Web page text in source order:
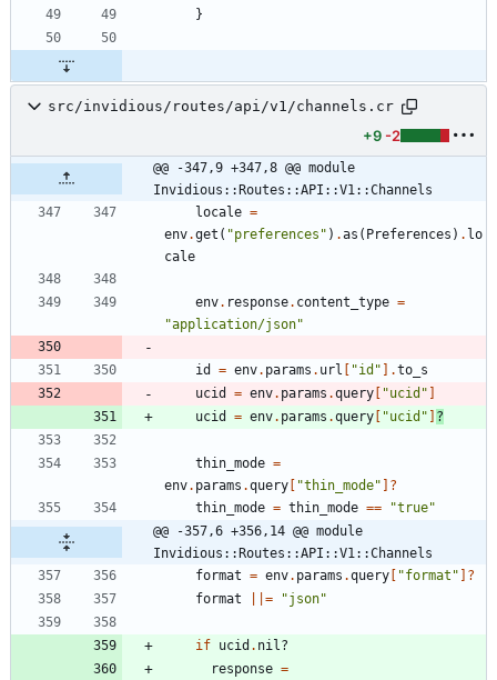
}
src/invidious/routes/api/v1/channels.cr
+9 -2
@@ -347,9 +347,8 @@ module
Invidious::Routes::API::V1::Channels
locale =
env.get ( "preferences " ) .as ( Preferences ) . lo
cale
env. response. content_type =
"application/json"
id = env. params . url "id " .to_s
ucid
= env. params .query "ucid "
ucid
= env. params .query "ucid " ?
thin_mode =
env. params .query "thin_mode" ]?
thin_mode = thin_mode == "true"
@@ -357,6 +356,14 @@ module
Invidious::Routes::API::V1::Channels
format = env. params .query "format " ]?
format
= "json"
if ucid . nil?
response =